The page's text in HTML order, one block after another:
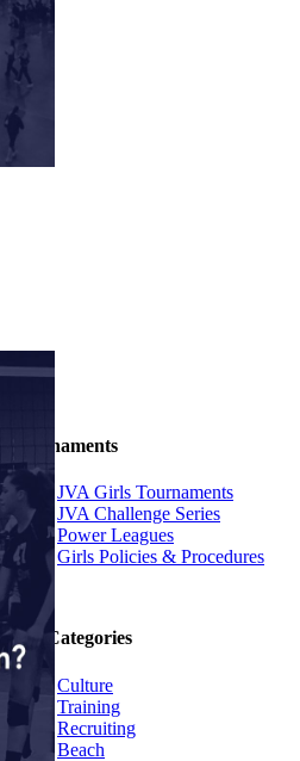
Tournaments
JVA Girls Tournaments
JVA Challenge Series
Power Leagues
Girls Policies & Procedures
Top Categories
Culture
Training
Recruiting
Beach